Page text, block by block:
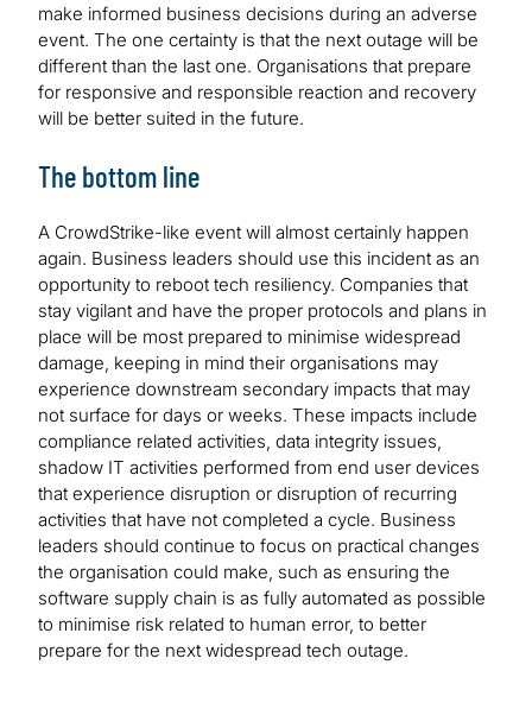
make informed business decisions during an adverse
event. The one certainty is that the next outage will be
different than the last one. Organisations that prepare
for responsive and responsible reaction and recovery
will be better suited in the future.
The bottom line
A CrowdStrike-like event will almost certainly happen
again. Business leaders should use this incident as an
opportunity to reboot tech resiliency. Companies that
stay vigilant and have the proper protocols and plans in
place will be most prepared to minimise widespread
damage, keeping in mind their organisations may
experience downstream secondary impacts that may
not surface for days or weeks. These impacts include
compliance related activities, data integrity issues,
shadow IT activities performed from end user devices
that experience disruption or disruption of recurring
activities that have not completed a cycle. Business
leaders should continue to focus on practical changes
the organisation could make, such as ensuring the
software supply chain is as fully automated as possible
to minimise risk related to human error, to better
prepare for the next widespread tech outage.